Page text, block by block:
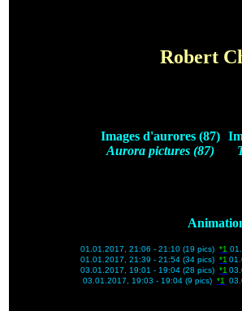
Robert
Images d'aurores (87)
Aurora pictures (87)
01.01.2017, 21:06 - 21:10 (19 pics) *1
01.01.2017, 21:39 - 21:54 (34 pics) *1
03.01.2017, 19:01 - 19:04 (28 pics) *1
03.01.2017, 19:03 - 19:04 (9 pics) *1